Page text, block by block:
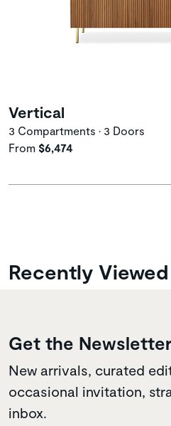
Vertical
3 Compartments • 3 Doors
From $6,474
Recently Viewed
Get the
New arrivals, curated
occasional invitation,
inbox.